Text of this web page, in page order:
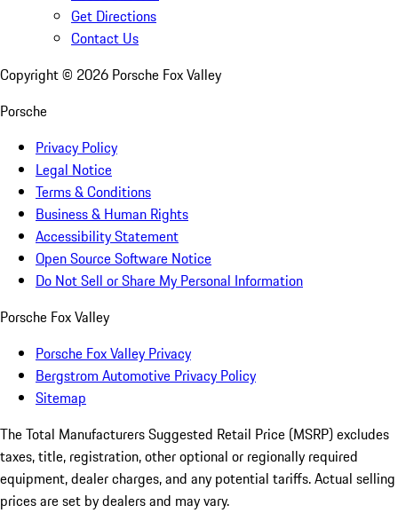
Get Directions
Contact Us
Copyright © 2026 Porsche Fox Valley
Porsche
Privacy Policy
Legal Notice
Terms & Conditions
Business & Human Rights
Accessibility Statement
Open Source Software Notice
Do Not Sell or Share My Personal Information
Porsche Fox Valley
Porsche Fox Valley Privacy
Bergstrom Automotive Privacy Policy
Sitemap
The Total Manufacturers Suggested Retail Price (MSRP) excludes
taxes, title, registration, other optional or regionally required
equipment, dealer charges, and any potential tariffs. Actual selling
prices are set by dealers and may vary.